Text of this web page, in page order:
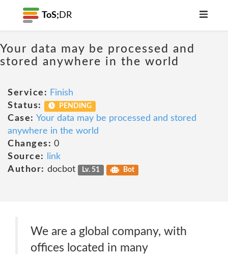
ToS; DR
Your data may be processed and
stored anywhere in the world
Service: Finish
Status:
PENDING
Case: Your data may be processed and stored
anywhere in the world
Changes: 0
Source:
link
Author: docbot Lv. 51 Bot
We are a global company, with
offices located in many